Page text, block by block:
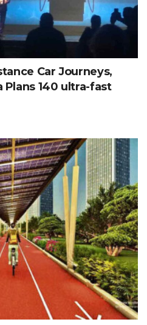
Car Journeys,
Plans 140 ultra-fast